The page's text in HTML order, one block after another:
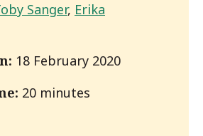
Sanger, Erika
18 February 2020
20 minutes